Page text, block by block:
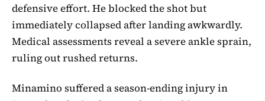
defensive effort. He blocked the shot but
immediately collapsed after landing awkwardly.
Medical assessments reveal a severe ankle sprain,
ruling out rushed returns.
Minamino suffered a season-ending injury in